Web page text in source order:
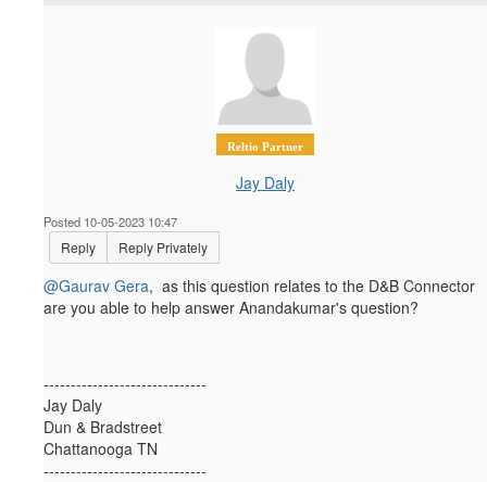
Reltio Partner
Jay Daly
Posted 10-05-2023 10:47
Reply Reply Privately
@Gaurav Gera, as this question relates to the D&B Connector
are you able to help answer Anandakumar's question?
------------------------------
Jay Daly
Dun & Bradstreet
Chattanooga TN
------------------------------